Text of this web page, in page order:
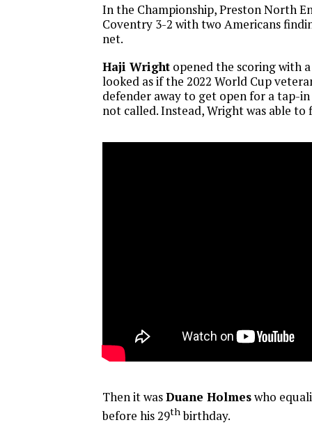
In the Championship, Preston North
Coventry 3-2 with two Americans
net.
Haji Wright opened the scoring with
looked as if the 2022 World Cup
defender away to get open for a tap-
not called. Instead, Wright was able to
Then it wasDuane Holmeswho
before his 29thbirthday.